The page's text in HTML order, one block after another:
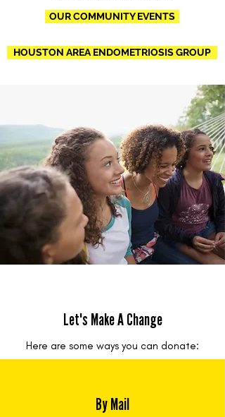
OUR COMMUNITY EVENTS
HOUSTON AREA ENDOMETRIOSIS GROUP
Let's Make A Change
Here are some ways you can donate:
By Mail